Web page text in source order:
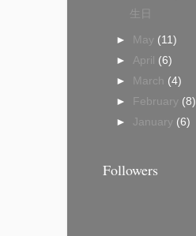
生日
► May (11)
► April (6)
►
March (4)
►
February (8)
► January (6)
Followers